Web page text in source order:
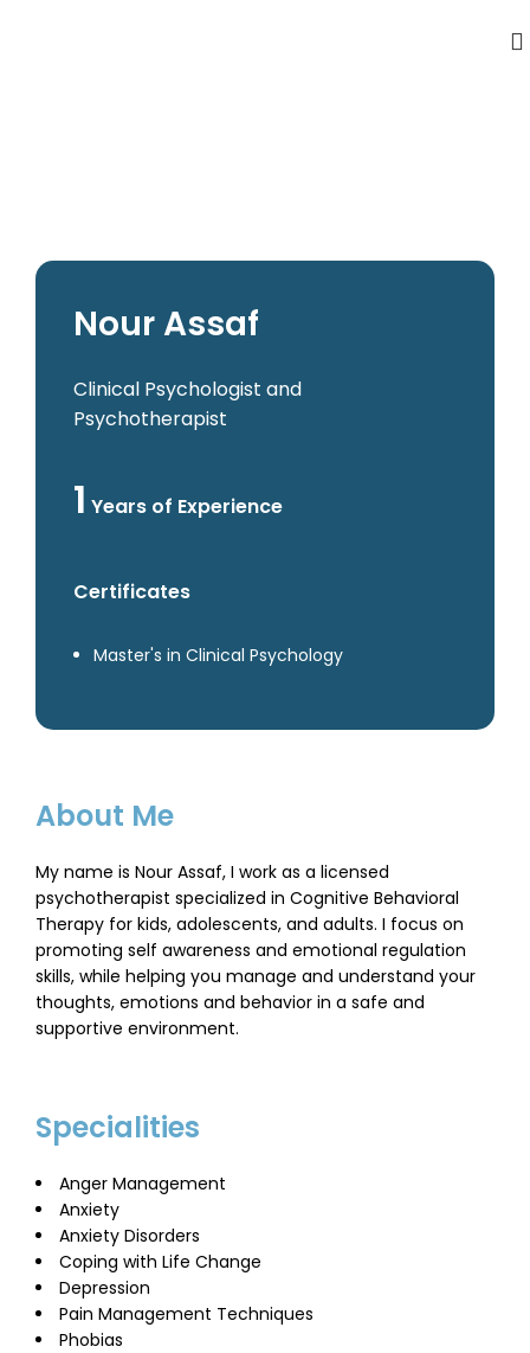
Nour Assaf
Clinical Psychologist and
Psychotherapist
1 Years of Experience
Certificates
Master's in Clinical Psychology
About Me
My name is Nour Assaf, I work as a licensed
psychotherapist specialized in Cognitive Behavioral
Therapy for kids, adolescents, and adults. I focus on
promoting self awareness and emotional regulation
skills, while helping you manage and understand your
thoughts, emotions and behavior in a safe and
supportive environment.
Specialities
Anger Management
Anxiety
Anxiety Disorders
Coping with Life Change
Depression
Pain Management Techniques
Phobias